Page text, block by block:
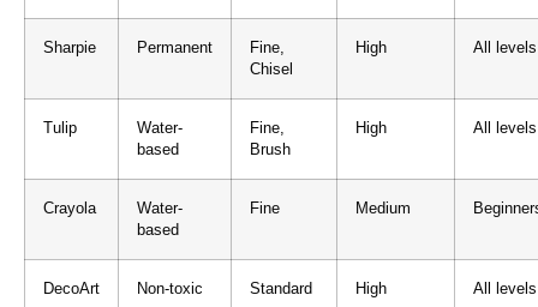
Sharpie Permanent
Fine,
Chisel
High All levels
Tulip
Water-
based
Fine,
Brush
High All levels
Crayola
Water-
based
Fine Medium
DecoArt Non-toxic Standard High All levels